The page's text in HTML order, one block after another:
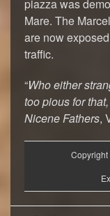
piazza was
Mare. The
are now
traffic.
“Who either
too pious for
Nicene Fathers,
Copyright